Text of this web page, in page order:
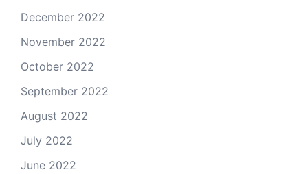
December 2022
November 2022
October 2022
September 2022
August 2022
July 2022
June 2022